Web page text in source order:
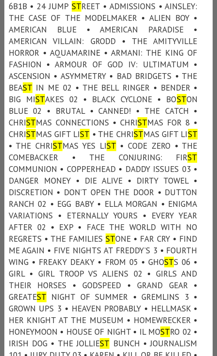
6B1B • 24 JUMPSTREET • ADMISSIONS • AINSLEY:
THE CASE OF THE MODELMAKER • ALIEN BOY •
AMERICAN BLUE • AMERICAN PARADISE •
AMERICAN VILLAIN: GRODD • THE AMITYVILLE
HORROR • AQUAMARINE • ARMANI: THE KING OF
FASHION • ARMOUR OF GOD IV: ULTIMATUM •
ASCENSION • ASYMMETRY • BAD BRIDGETS • THE
BEAST IN ME 02 • THE BELL RINGER • BENDER •
BIG MISTAKES 02 • BLACK CYCLONE • BOSTON
BLUE 02 • BRUTAL • CANNED! • THE CATCH •
CHRISTMAS CONNECTIONS • CHRISTMAS FOR 8 •
CHRISTMAS GIFT LIST • THE CHRISTMAS GIFT LIST
• THE CHRISTMAS YES LIST • CODE ZERO • THE
COMEBACKER • THE CONJURING: FIRST
COMMUNION • COPPERHEAD • DADDY ISSUES 03 •
DANGER MONEY • DIE ALIVE • DIRTY TOWEL •
DISCRETION • DON’T OPEN THE DOOR • DUTTON
RANCH 02 • EGG BABY • ELLA MORGAN • ENIGMA
VARIATIONS • ETERNALLY YOURS • EVERY YEAR
AFTER 02 • EXP • FACE THE WORLD WITH NO
REGRETS • THE FAMILIES STONE • FAR CRY • FIND
ME AGAIN • FIVE NIGHTS AT FREDDY’S 3 • FOURTH
WING • FREAKY DEAKY • FROM 05 • GHOSTS 06 •
GIRL • GIRL TROOP VS ALIENS 02 • GIRLS AND
THEIR HORSES • GODSPEED • GRAND GEAR •
GREATEST NIGHT OF SUMMER • GREMLINS 3 •
GROWN UPS 3 • HEAVEN PROBABLY • HELLMASK •
HER KNIGHT AT THE MUSEUM • HOMEWRECKER •
HONEYMOON • HOUSE OF NIGHT • IL MOSTRO 02 •
IRISH DOG • THE JOLLIEST BUNCH • JOURNALISM